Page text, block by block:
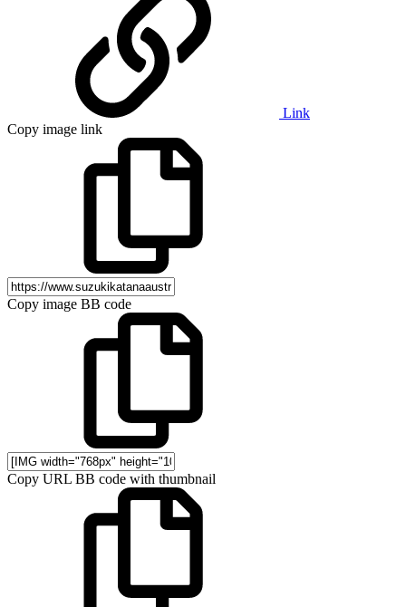
Link
Copy image link
Copy image BB code
Copy URL BB code with thumbnail